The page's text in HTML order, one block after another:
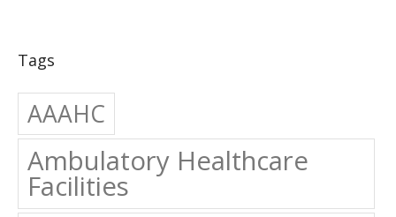
AAAHC
Ambulatory Healthcare
Facilities
Ambulatory Surgery